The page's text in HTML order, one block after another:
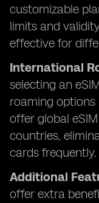
customizable
limits and
effective for
International
selecting an
roaming options
offer global
countries,
cards frequently.
Additional
offer extra